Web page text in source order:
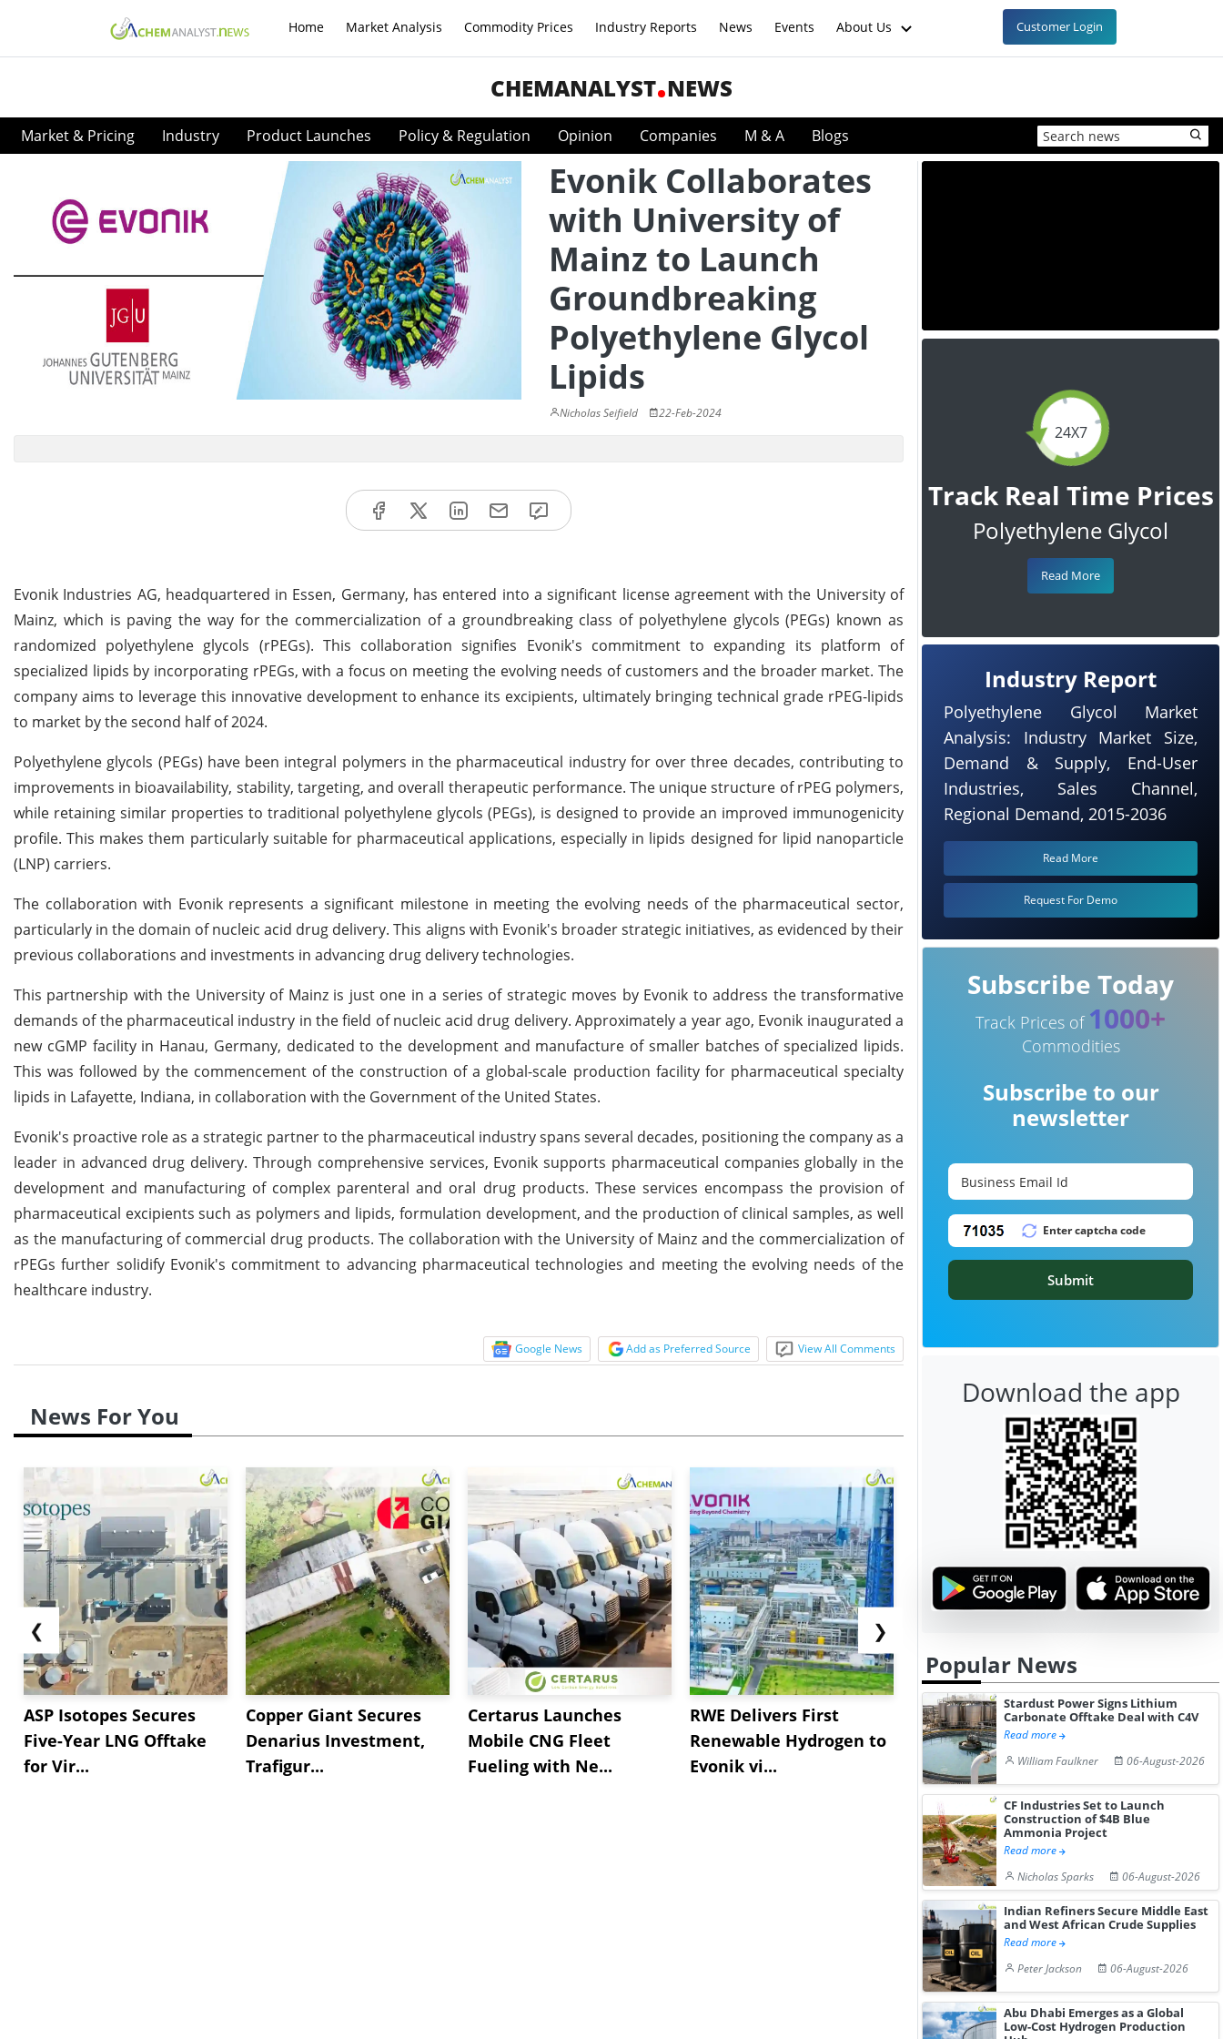
Home Market Analysis Commodity Prices Industry Reports News Events About Us Customer Login
CHEMANALYST NEWS
Market & Pricing Industry Product Launches Policy & Regulation Opinion Companies M & A Blogs
Evonik Collaborates
with University of
Mainz to Launch
Groundbreaking
Polyethylene Glycol
Lipids
Nicholas Seifield 22-Feb-2024
Evonik Industries AG, headquartered in Essen, Germany, has entered into a significant license agreement with the University of
Mainz, which is paving the way for the commercialization of a groundbreaking class of polyethylene glycols (PEGs) known as
randomized polyethylene glycols (rPEGs). This collaboration signifies Evonik's commitment to expanding its platform of
specialized lipids by incorporating rPEGs, with a focus on meeting the evolving needs of customers and the broader market. The
company aims to leverage this innovative development to enhance its excipients, ultimately bringing technical grade rPEG-lipids
to market by the second half of 2024.
Polyethylene glycols (PEGs) have been integral polymers in the pharmaceutical industry for over three decades, contributing to
improvements in bioavailability, stability, targeting, and overall therapeutic performance. The unique structure of rPEG polymers,
while retaining similar properties to traditional polyethylene glycols (PEGs), is designed to provide an improved immunogenicity
profile. This makes them particularly suitable for pharmaceutical applications, especially in lipids designed for lipid nanoparticle
(LNP) carriers.
The collaboration with Evonik represents a significant milestone in meeting the evolving needs of the pharmaceutical sector,
particularly in the domain of nucleic acid drug delivery. This aligns with Evonik's broader strategic initiatives, as evidenced by their
previous collaborations and investments in advancing drug delivery technologies.
This partnership with the University of Mainz is just one in a series of strategic moves by Evonik to address the transformative
demands of the pharmaceutical industry in the field of nucleic acid drug delivery. Approximately a year ago, Evonik inaugurated a
new cGMP facility in Hanau, Germany, dedicated to the development and manufacture of smaller batches of specialized lipids.
This was followed by the commencement of the construction of a global-scale production facility for pharmaceutical specialty
lipids in Lafayette, Indiana, in collaboration with the Government of the United States.
Evonik's proactive role as a strategic partner to the pharmaceutical industry spans several decades, positioning the company as a
leader in advanced drug delivery. Through comprehensive services, Evonik supports pharmaceutical companies globally in the
development and manufacturing of complex parenteral and oral drug products. These services encompass the provision of
pharmaceutical excipients such as polymers and lipids, formulation development, and the production of clinical samples, as well
as the manufacturing of commercial drug products. The collaboration with the University of Mainz and the commercialization of
rPEGs further solidify Evonik's commitment to advancing pharmaceutical technologies and meeting the evolving needs of the
healthcare industry.
Google News Add as Preferred Source View All Comments
News For You
❮
ASP Isotopes Secures
Five-Year LNG Offtake
for Vir...
Copper Giant Secures
Denarius Investment,
Trafigur...
Certarus Launches
Mobile CNG Fleet
Fueling with Ne...
RWE Delivers First
Renewable Hydrogen to
Evonik vi...
NGN Secures Funding to
Advance Knapton
Hydrogen St...
bp Takes
Pr...
❯
24X7
Track Real Time Prices
Polyethylene Glycol
Read More
Industry Report
Polyethylene Glycol Market
Analysis: Industry Market Size,
Demand & Supply, End-User
Industries, Sales Channel,
Regional Demand, 2015-2036
Read More
Request For Demo
Subscribe Today
Track Prices of 1000+
Commodities
Subscribe to our
newsletter
Submit
Download the app
Popular News
Stardust Power Signs Lithium
Carbonate Offtake Deal with C4V
Read more
William Faulkner
06-August-2026
CF Industries Set to Launch
Construction of $4B Blue
Ammonia Project
Read more
Nicholas Sparks
06-August-2026
Indian Refiners Secure Middle East
and West African Crude Supplies
Read more
Peter Jackson
06-August-2026
Abu Dhabi Emerges as a Global
Low-Cost Hydrogen Production